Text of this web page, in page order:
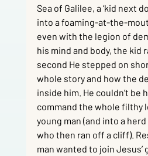
Sea of Galilee, a ‘kid next
into a foaming-at-the-
even with the legion of
his mind and body, the kid
second He stepped on
whole story and how the
inside him. He couldn’t be
command the whole filthy
young man (and into a
who then ran off a cliff).
man wanted to join Jesus’